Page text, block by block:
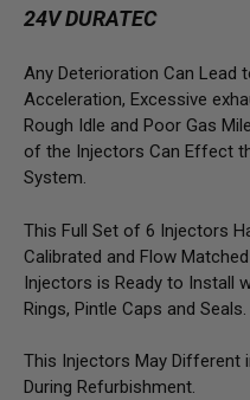
24V DURATEC
Any Deterioration Can Lead
Acceleration, Excessive
Rough Idle and Poor Gas
of the Injectors Can Effect
System.
This Full Set of 6 Injectors
Calibrated and Flow
Injectors is Ready to Install
Rings, Pintle Caps and Seals.
This Injectors May Different
During Refurbishment.